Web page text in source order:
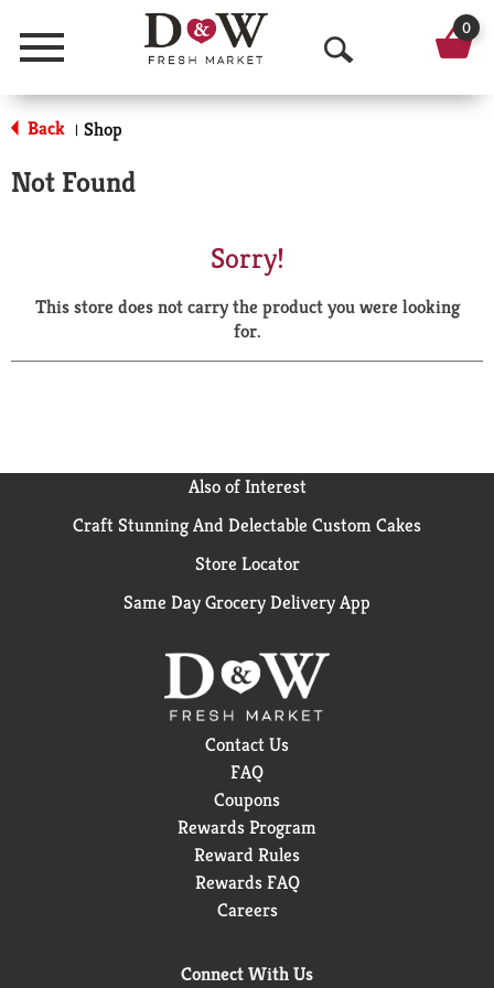
Menu
O
p
a
r
0
Back | Shop
Not Found
Sorry!
This store does not carry the product you were looking
for.
Also of Interest
Craft Stunning And Delectable Custom Cakes
Store Locator
Same Day Grocery Delivery App
Contact Us
FAQ
Coupons
Rewards Program
Reward Rules
Rewards FAQ
Careers
Connect With Us